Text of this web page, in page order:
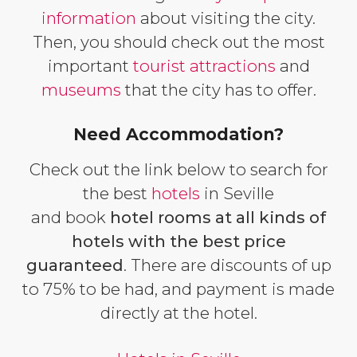
information about visiting the city.
Then, you should check out the most
importanttourist attractions and
museums that the city has to offer.
Need Accommodation?
Check out the link below to search for
the best hotels in Seville
and book hotel rooms at all kinds of
hotels with the best price
guaranteed. There are discounts of up
to 75% to be had, and payment is made
directly at the hotel.